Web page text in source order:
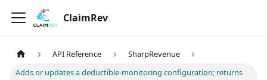
ClaimRev
API Reference
SharpRevenue
Adds or updates a deductible-monitoring configuration; returns